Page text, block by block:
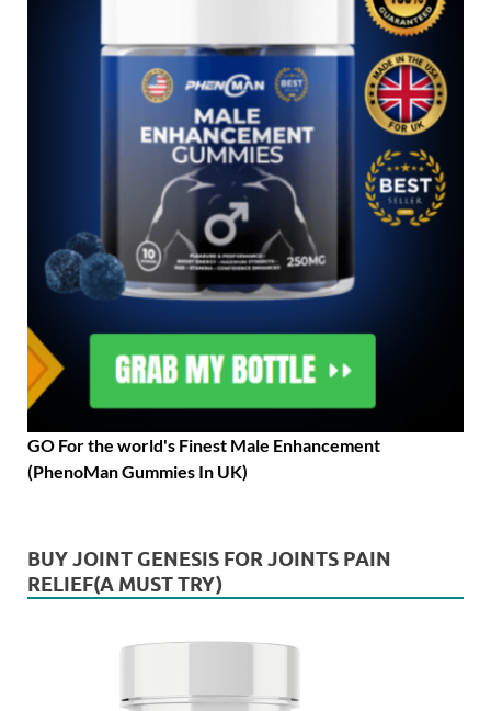
GO For the world's Finest Male Enhancement
(PhenoMan Gummies In UK)
BUY JOINT GENESIS FOR JOINTS PAIN
RELIEF(A MUST TRY)